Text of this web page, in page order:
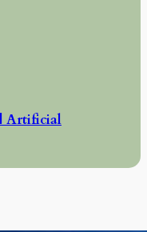
Artificial